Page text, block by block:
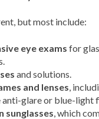
but most include:
eye exams for
and solutions.
and lenses ,
glare or blue-light
sunglasses , which